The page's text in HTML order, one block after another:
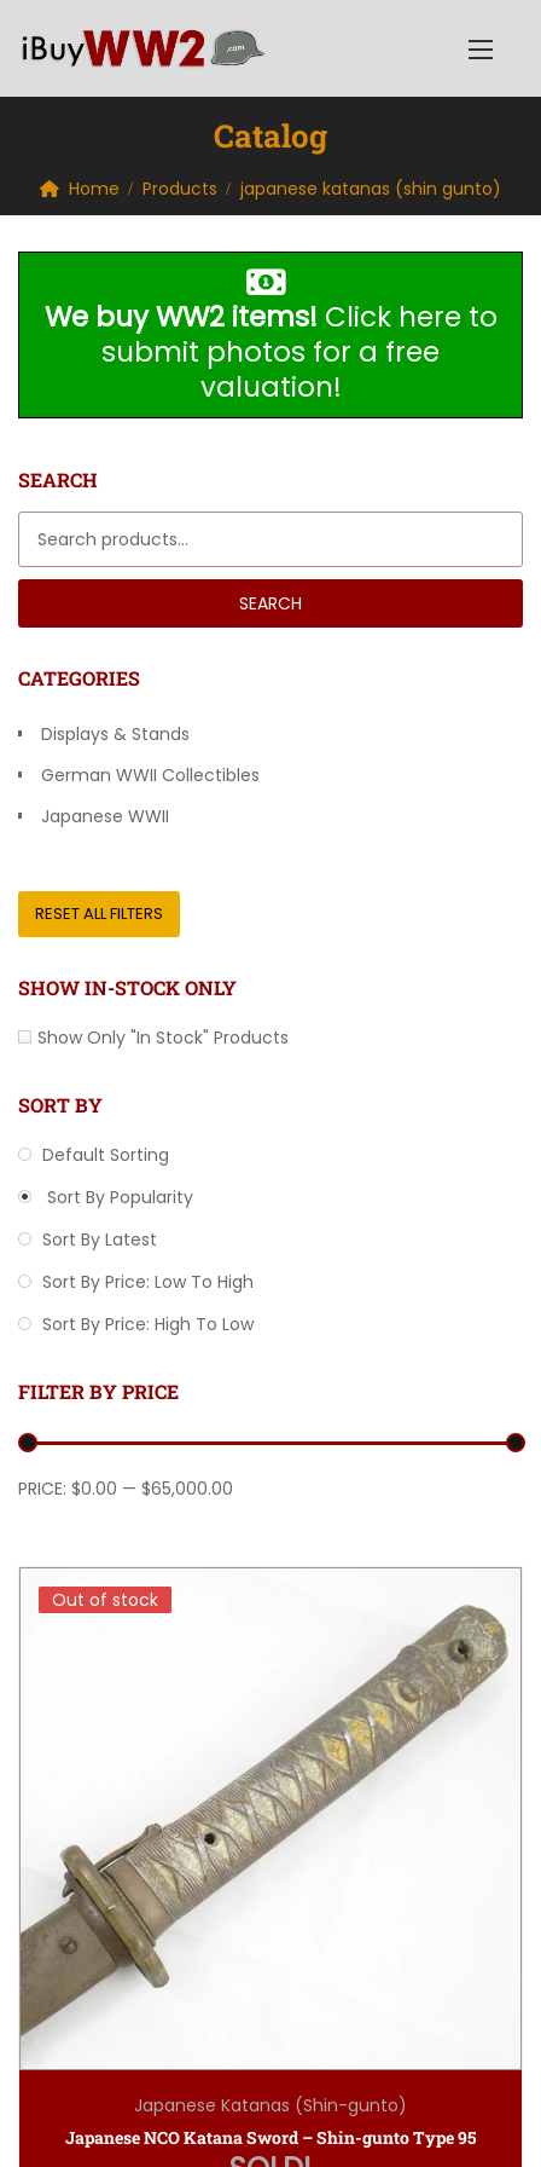
Catalog
Home Products japanese katanas (shin gunto)
We buy WW2 items! Click here to
submit photos for a free
valuation!
SEARCH
SEARCH
CATEGORIES
Displays & Stands
German WWII Collectibles
Japanese WWII
RESET ALL FILTERS
SHOW IN-STOCK ONLY
Show Only "In Stock" Products
SORT BY
Default Sorting
Sort By Popularity
Sort By Latest
Sort By Price: Low To High
Sort By Price: High To Low
FILTER BY PRICE
Min price
Max price
PRICE: $0.00 — $65,000.00
Out of stock
Out of stock
Japanese Katanas (Shin-gunto)
Japanese NCO Katana Sword – Shin-gunto Type 95